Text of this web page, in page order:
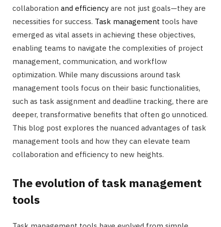
collaboration and efficiency are not just goals—they are
necessities for success. Task management tools have
emerged as vital assets in achieving these objectives,
enabling teams to navigate the complexities of project
management, communication, and workflow
optimization. While many discussions around task
management tools focus on their basic functionalities,
such as task assignment and deadline tracking, there are
deeper, transformative benefits that often go unnoticed.
This blog post explores the nuanced advantages of task
management tools and how they can elevate team
collaboration and efficiency to new heights.
The evolution of task management
tools